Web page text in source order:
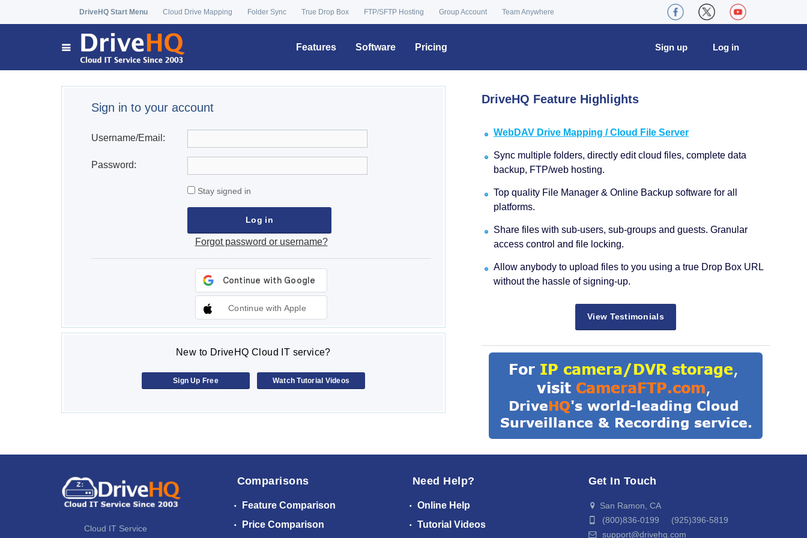
DriveHQ Start Menu Cloud Drive Mapping Folder Sync True Drop Box FTP/SFTP Hosting Group Account Team Anywhere
Features Software Pricing Log in
Sign up
Sign in to your account
Username/Email:
Password:
Stay signed in
Forgot password or username?
Continue with Apple
New to DriveHQ Cloud IT service?
Sign Up Free Watch Tutorial Videos
DriveHQ Feature Highlights
WebDAV Drive Mapping / Cloud File Server
Sync multiple folders, directly edit cloud files, complete data
backup, FTP/web hosting.
Top quality File Manager & Online Backup software for all
platforms.
Share files with sub-users, sub-groups and guests. Granular
access control and file locking.
Allow anybody to upload files to you using a true Drop Box URL
without the hassle of signing-up.
View Testimonials
Cloud IT Service
Comparisons
Feature Comparison
Price Comparison
Need Help?
Online Help
Tutorial Videos
Get In Touch
San Ramon, CA
(800)836-0199 (925)396-5819
support@drivehq.com